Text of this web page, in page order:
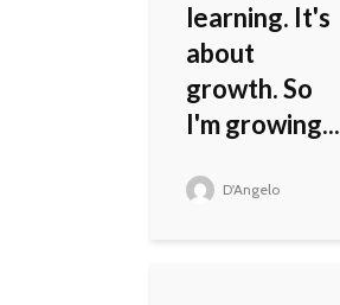
learning. It's
about
growth. So
I'm growing...
D'Angelo